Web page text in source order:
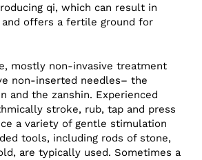
qi, which can result in
offers a fertile ground for
mostly non-invasive treatment
non-inserted needles– the
and the zanshin. Experienced
stroke, rub, tap and press
a variety of gentle stimulation
tools, including rods of stone,
are typically used. Sometimes a